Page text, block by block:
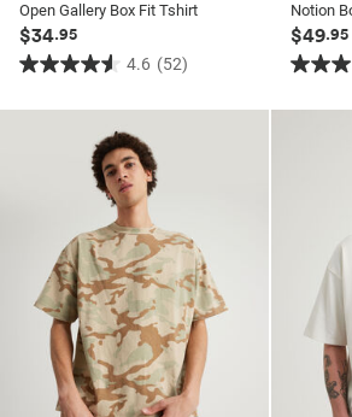
Open Gallery Box Fit Tshirt
$34.95
4.6 (52)
4.6
out
reviews
$49.95
5.0
out
reviews